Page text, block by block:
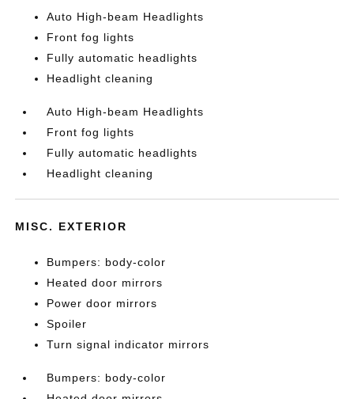
Auto High-beam Headlights
Front fog lights
Fully automatic headlights
Headlight cleaning
Auto High-beam Headlights
Front fog lights
Fully automatic headlights
Headlight cleaning
MISC. EXTERIOR
Bumpers: body-color
Heated door mirrors
Power door mirrors
Spoiler
Turn signal indicator mirrors
Bumpers: body-color